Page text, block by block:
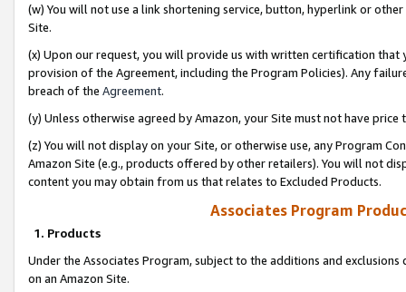
(w) You will not use a link shortening service, button, hyperlink or
Site.
(x) Upon our request, you will provide us with written certification
provision of the Agreement, including the Program Policies). Any
breach of the Agreement.
(y) Unless otherwise agreed by Amazon, your Site must not have
(z) You will not display on your Site, or otherwise use, any Program
Amazon Site (e.g., products offered by other retailers). You will not
content you may obtain from us that relates to Excluded Products.
Associates Program
1. Products
Under the Associates Program, subject to the additions and
on an Amazon Site.